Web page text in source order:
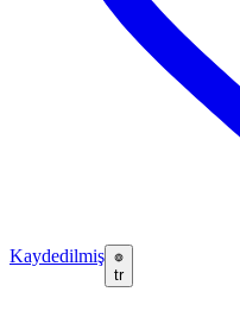
Kaydedilmiş
tr